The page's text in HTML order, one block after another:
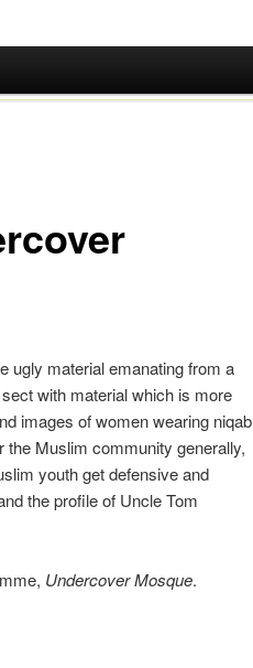
ugly material emanating from a
with material which is more
images of women wearing niqab
Muslim community generally,
youth get defensive and
the profile of Uncle Tom
Undercover Mosque.